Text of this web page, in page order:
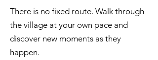
There is no fixed route. Walk through
the village at your own pace and
discover new moments as they
happen.